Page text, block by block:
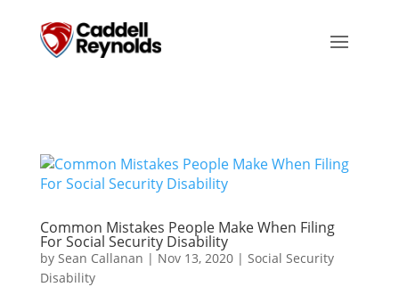
Common Mistakes People Make When Filing
For Social Security Disability
by Sean Callanan | Nov 13, 2020| Social Security
Disability